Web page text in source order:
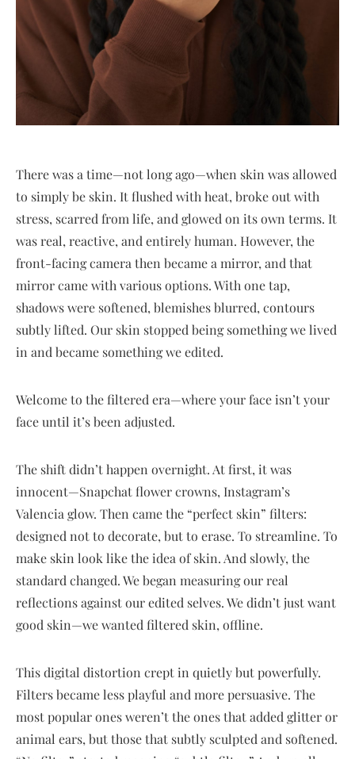
There was a time—not long ago—when skin was allowed
to simply be skin. It flushed with heat, broke out with
stress, scarred from life, and glowed on its own terms. It
was real, reactive, and entirely human. However, the
front-facing camera then became a mirror, and that
mirror came with various options. With one tap,
shadows were softened, blemishes blurred, contours
subtly lifted. Our skin stopped being something we lived
in and became something we edited.
Welcome to the filtered era—where your face isn’t your
face until it’s been adjusted.
The shift didn’t happen overnight. At first, it was
innocent—Snapchat flower crowns, Instagram’s
Valencia glow. Then came the “perfect skin” filters:
designed not to decorate, but to erase. To streamline. To
make skin look like the idea of skin. And slowly, the
standard changed. We began measuring our real
reflections against our edited selves. We didn’t just want
good skin—we wanted filtered skin, offline.
This digital distortion crept in quietly but powerfully.
Filters became less playful and more persuasive. The
most popular ones weren’t the ones that added glitter or
animal ears, but those that subtly sculpted and softened.